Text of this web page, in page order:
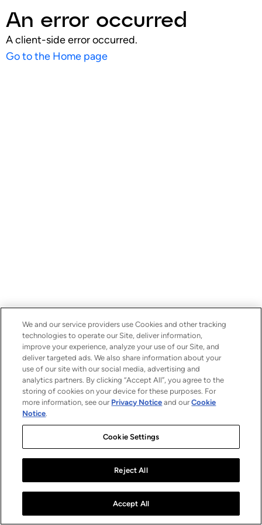
An error occurred
A client-side error occurred.
Go to the Home page
We and our service providers use Cookies and other tracking
technologies to operate our Site, deliver information,
improve your experience, analyze your use of our Site, and
deliver targeted ads. We also share information about your
use of our site with our social media, advertising and
analytics partners. By clicking “Accept All”, you agree to the
storing of cookies on your device for these purposes. For
more information, see our Privacy Notice and ourCookie
Notice.
Cookie Settings
Reject All
Accept All